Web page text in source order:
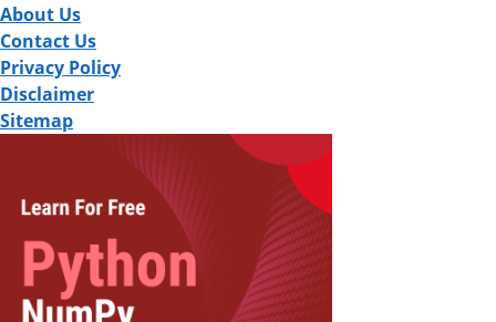
About Us
Contact Us
Privacy Policy
Disclaimer
Sitemap